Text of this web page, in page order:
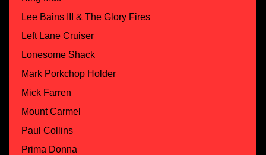
Lee Bains III & The Glory Fires
Left Lane Cruiser
Lonesome Shack
Mark Porkchop Holder
Mick Farren
Mount Carmel
Paul Collins
Prima Donna